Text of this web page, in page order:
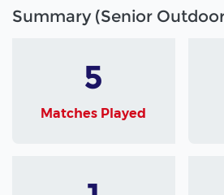
Summary (Senior
5
Matches Played